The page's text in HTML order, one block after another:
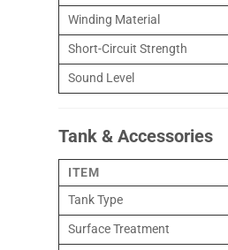
Winding Material
Short-Circuit Strength
Sound Level
Tank & Accessories
ITEM
Tank Type
Surface Treatment